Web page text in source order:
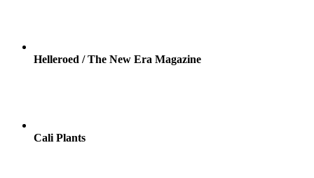
Helleroed / The New Era Magazine
Cali Plants